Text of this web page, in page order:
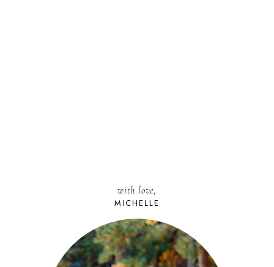
with love,
MICHELLE